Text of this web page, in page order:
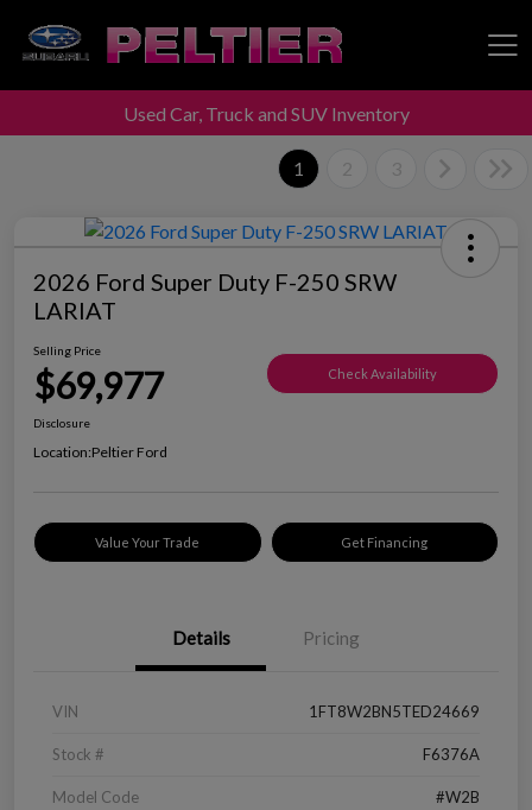
Peltier Enterprises
Used Car, Truck and SUV Inventory
1 2 3
2026 Ford Super Duty F-250 SRW
LARIAT
Selling Price
$69,977 Check Availability
Disclosure
Location:Peltier Ford
Value Your Trade Get Financing
Details Pricing
VIN 1FT8W2BN5TED24669
Stock # F6376A
Model Code #W2B